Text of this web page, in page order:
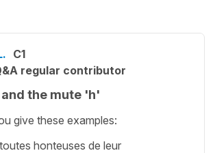
C1
regular contributor
the mute 'h'
give these examples:
honteuses de leur